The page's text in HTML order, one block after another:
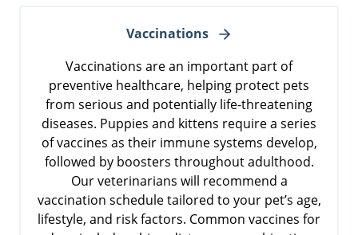
Vaccinations
Vaccinations are an important part of
preventive healthcare, helping protect pets
from serious and potentially life-threatening
diseases. Puppies and kittens require a series
of vaccines as their immune systems develop,
followed by boosters throughout adulthood.
Our veterinarians will recommend a
vaccination schedule tailored to your pet’s age,
lifestyle, and risk factors. Common vaccines for